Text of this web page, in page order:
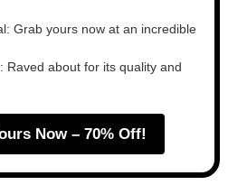
Grab yours now at an incredible
Raved about for its quality and
Now – 70% Off!